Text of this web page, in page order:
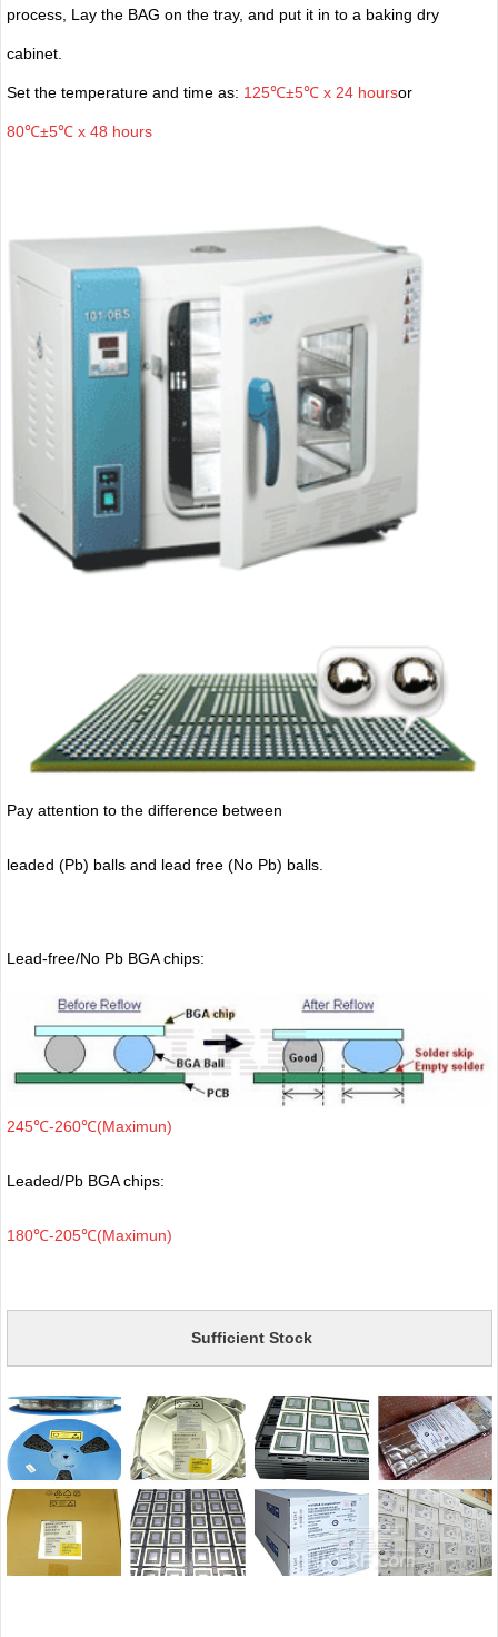
process, Lay the BAG on the tray, and put it in to a baking dry
cabinet.
Set the temperature and time as: 125℃±5℃ x 24 hoursor
80℃±5℃ x 48 hours
Pay attention to the difference between
leaded (Pb) balls and lead free (No Pb) balls.
Lead-free/No Pb BGA chips:
245℃-260℃(Maximun)
Leaded/Pb BGA chips:
180℃-205℃(Maximun)
Sufficient Stock